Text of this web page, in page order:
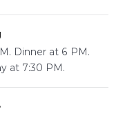
Dinner at 6 PM.
at 7:30 PM.